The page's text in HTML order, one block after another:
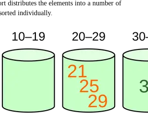
distributes the elements into a number of
individually.